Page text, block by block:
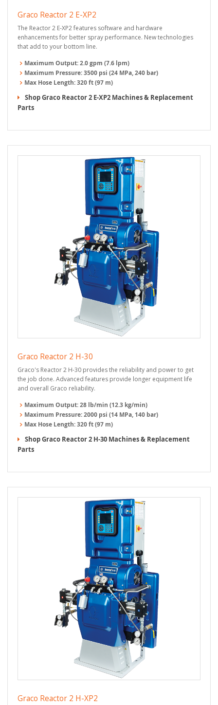
Graco Reactor 2 E-XP2
The Reactor 2 E-XP2 features software and hardware
enhancements for better spray performance. New technologies
that add to your bottom line.
Maximum Output:2.0 gpm (7.6 lpm)
Maximum Pressure:3500 psi (24 MPa, 240 bar)
Max Hose Length:320 ft (97 m)
Shop Graco Reactor 2 E-XP2 Machines & Replacement
Parts
Graco Reactor 2 H-30
Graco's Reactor 2 H-30 provides the reliability and power to get
the job done. Advanced features provide longer equipment life
and overall Graco reliability.
Maximum Output:28 lb/min (12.3 kg/min)
Maximum Pressure:2000 psi (14 MPa, 140 bar)
Max Hose Length:320 ft (97 m)
Shop Graco Reactor 2 H-30 Machines & Replacement
Parts
Graco Reactor 2 H-XP2